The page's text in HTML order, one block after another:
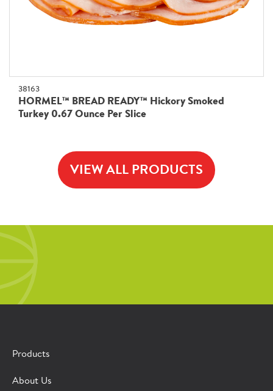
38163
HORMEL™ BREAD READY™ Hickory Smoked
Turkey 0.67 Ounce Per Slice
VIEW ALL PRODUCTS
Products
About Us